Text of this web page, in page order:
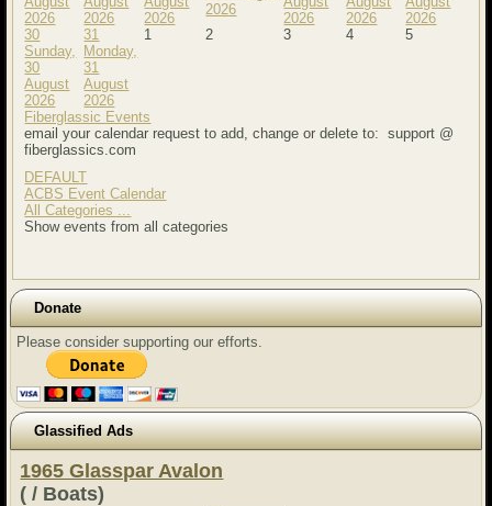
2026
2026
2026
2026
2026
2026
2026
30
Sunday,
30
August
2026
31
Monday,
31
August
2026
1 2 3 4 5
Fiberglassic Events
email your calendar request to add, change or delete to: support @
fiberglassics.com
DEFAULT
ACBS Event Calendar
All Categories ...
Show events from all categories
Donate
Please consider supporting our efforts.
Glassified Ads
1965 Glasspar Avalon
( / Boats)